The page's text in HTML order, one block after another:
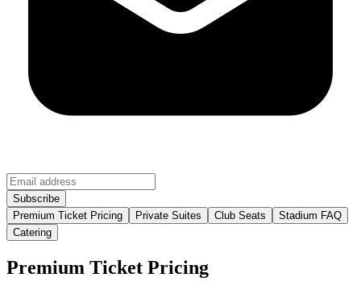
Premium Ticket Pricing Private Suites Club Seats
Stadium FAQ
Catering
Premium Ticket Pricing